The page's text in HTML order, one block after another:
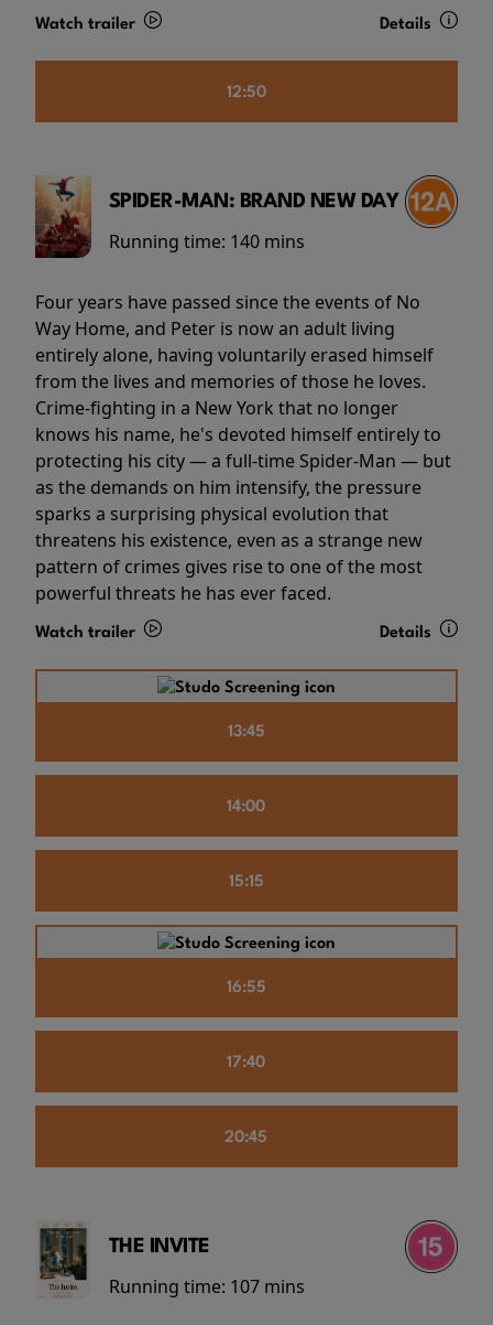
Watch trailer Details
12:50
SPIDER-MAN: BRAND NEW DAY
Running time: 140 mins
Four years have passed since the events of No
Way Home, and Peter is now an adult living
entirely alone, having voluntarily erased himself
from the lives and memories of those he loves.
Crime-fighting in a New York that no longer
knows his name, he's devoted himself entirely to
protecting his city — a full-time Spider-Man — but
as the demands on him intensify, the pressure
sparks a surprising physical evolution that
threatens his existence, even as a strange new
pattern of crimes gives rise to one of the most
powerful threats he has ever faced.
Watch trailer Details
13:45
14:00
15:15
16:55
17:40
20:45
THE INVITE
Running time: 107 mins